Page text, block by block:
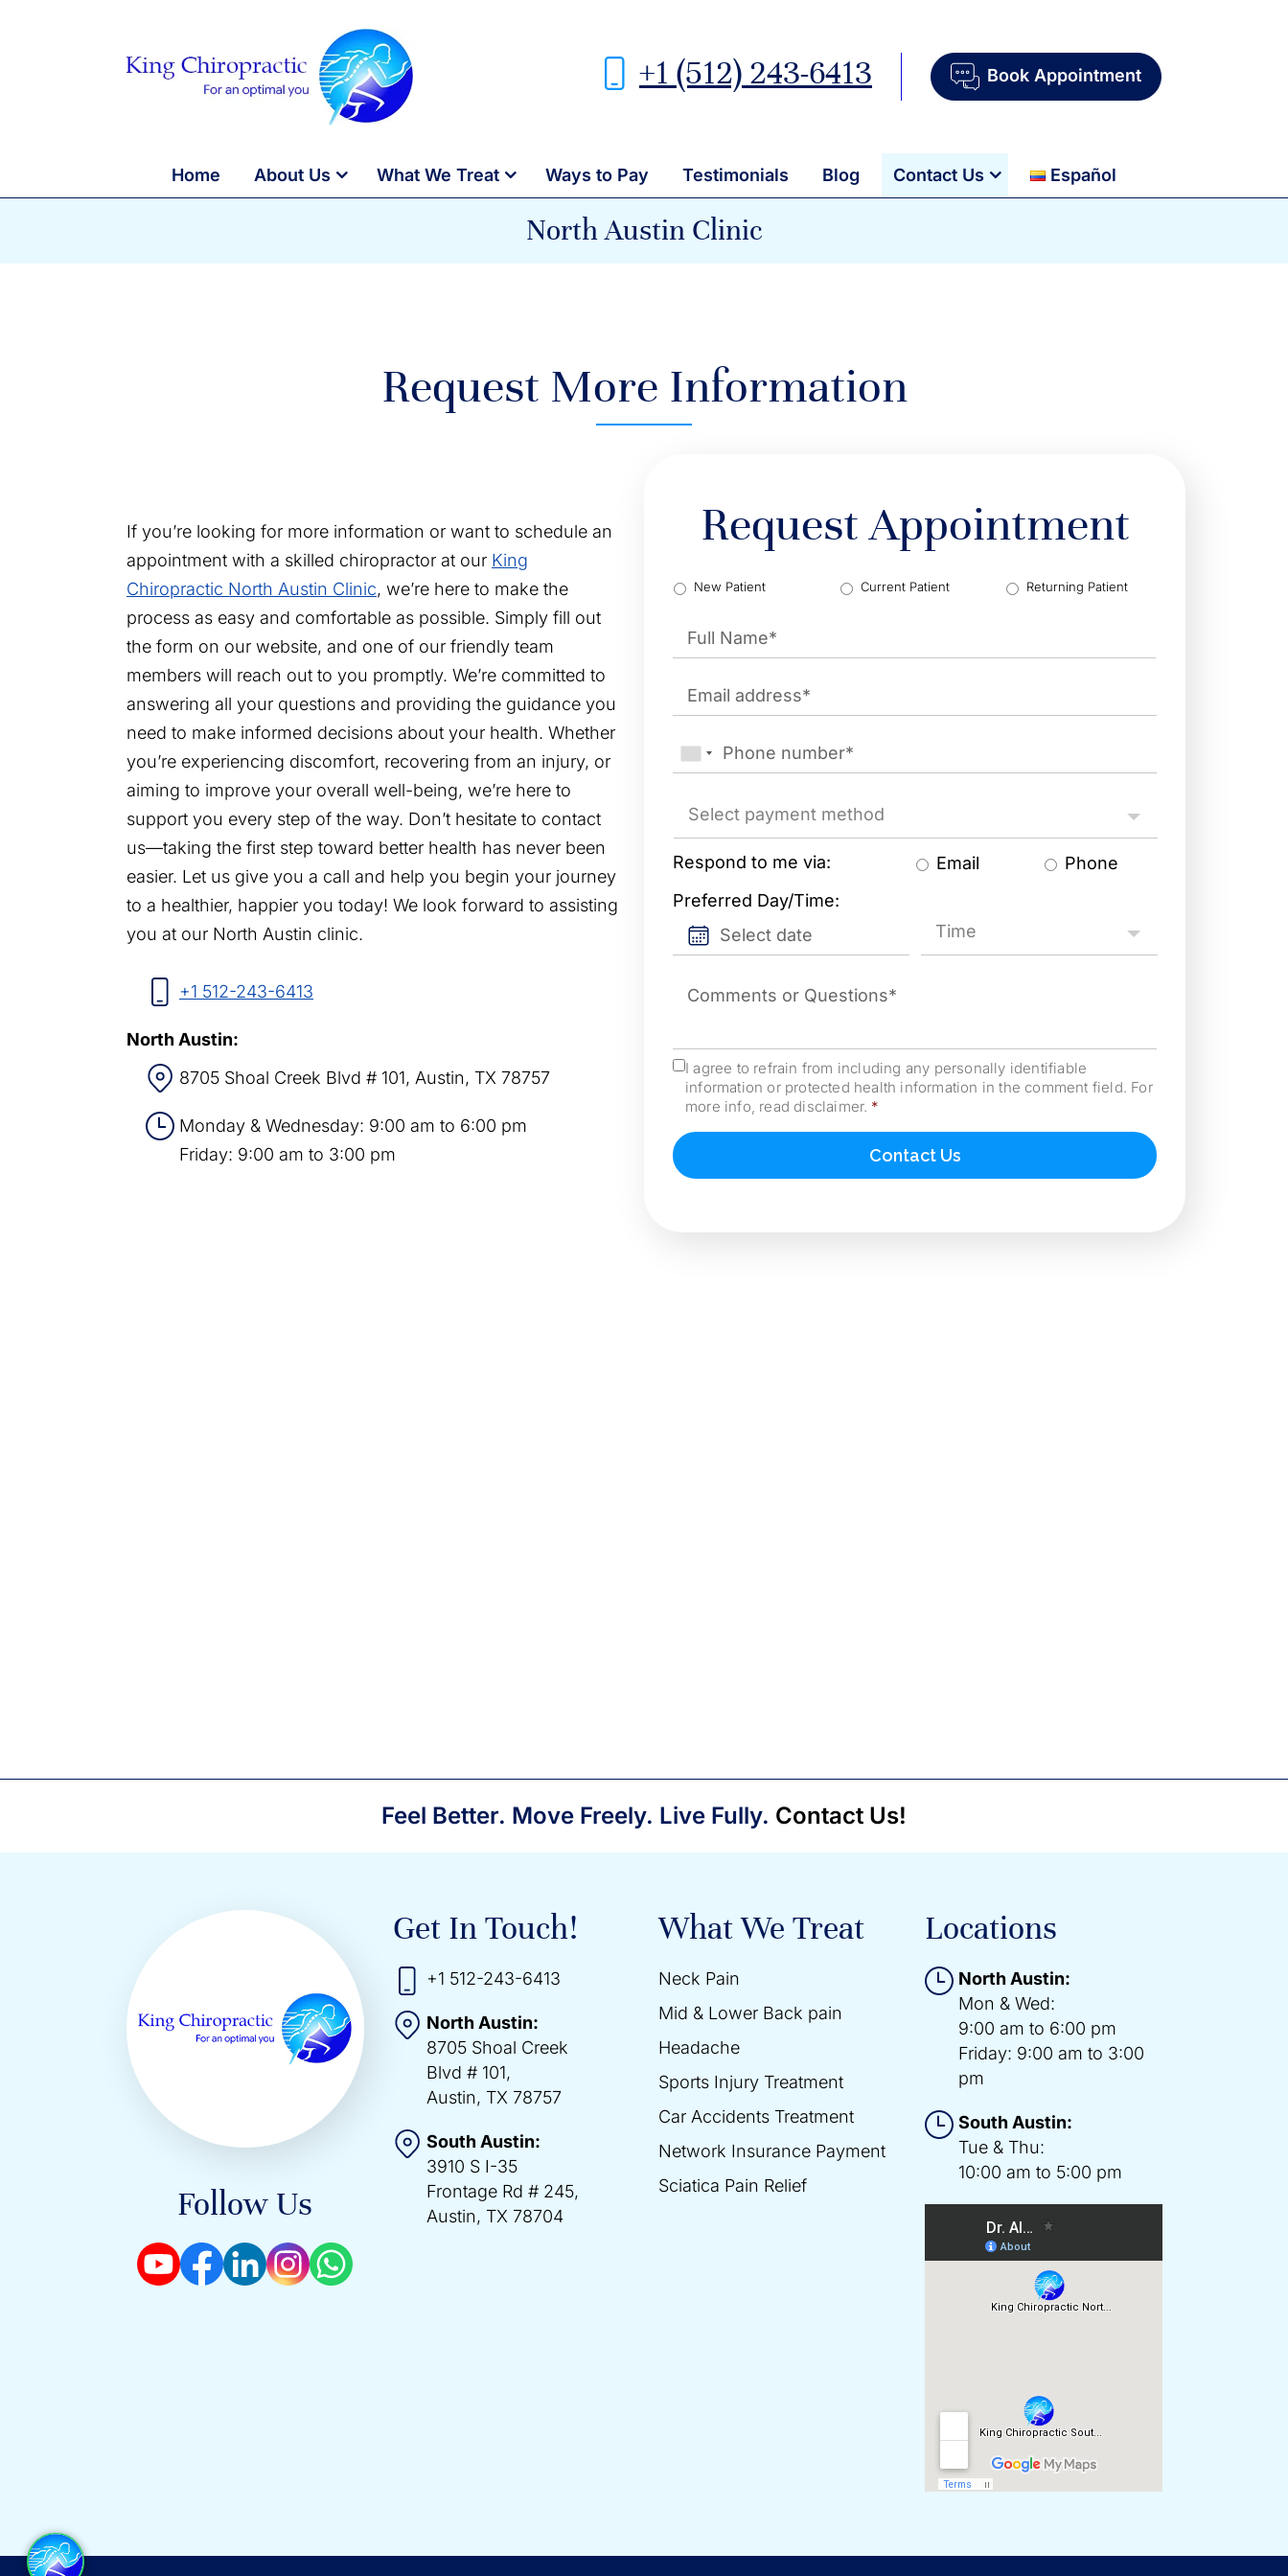
+1 (512) 243-6413 Book Appointment
Home About Us What We Treat Ways to Pay Testimonials Blog Contact Us Español
North Austin Clinic
Request More Information
If you’re looking for more information or want to schedule an
appointment with a skilled chiropractor at our King
Chiropractic North Austin Clinic, we’re here to make the
process as easy and comfortable as possible. Simply fill out
the form on our website, and one of our friendly team
members will reach out to you promptly. We’re committed to
answering all your questions and providing the guidance you
need to make informed decisions about your health. Whether
you’re experiencing discomfort, recovering from an injury, or
aiming to improve your overall well-being, we’re here to
support you every step of the way. Don’t hesitate to contact
us—taking the first step toward better health has never been
easier. Let us give you a call and help you begin your journey
to a healthier, happier you today! We look forward to assisting
you at our North Austin clinic.
+1 512-243-6413
North Austin:
8705 Shoal Creek Blvd # 101, Austin, TX 78757
Monday & Wednesday: 9:00 am to 6:00 pm
Friday: 9:00 am to 3:00 pm
Request Appointment
TypeClient
New Patient Current Patient Returning Patient
method *
Respond *
Respond to me via: Email
Phone
Date *
Preferred Day/Time:
slash
slash
DD
Consent *
I agree to refrain from including any personally identifiable
information or protected health information in the comment field. For
more info, read disclaimer. *
Feel Better. Move Freely. Live Fully. Contact Us!
Follow Us
Get In Touch!
+1 512-243-6413
North Austin:
8705 Shoal Creek
Blvd # 101,
Austin, TX 78757
South Austin:
3910 S I-35
Frontage Rd # 245,
Austin, TX 78704
What We Treat
Neck Pain
Mid & Lower Back pain
Headache
Sports Injury Treatment
Car Accidents Treatment
Network Insurance Payment
Sciatica Pain Relief
Locations
North Austin:
Mon & Wed:
9:00 am to 6:00 pm
Friday: 9:00 am to 3:00
pm
South Austin:
Tue & Thu:
10:00 am to 5:00 pm